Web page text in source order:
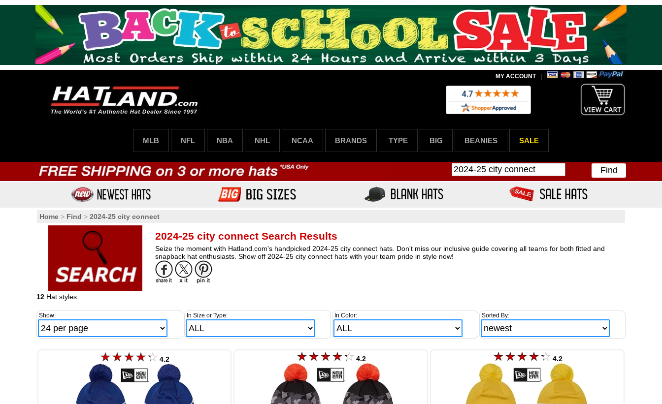
MY ACCOUNT|
MLB NFL NBA NHL NCAA BRANDS TYPE BIG BEANIES SALE
Find
Home > Find > 2024-25 city connect
2024-25 city connect Search Results
Seize the moment with Hatland.com's handpicked 2024-25 city connect hats. Don't miss our inclusive guide covering all teams for both fitted and
snapback hat enthusiasts. Show off 2024-25 city connect hats with your team pride in style now!
12 Hat styles.
Show: In Size or Type: In Color: Sorted By:
4.2 4.2 4.2